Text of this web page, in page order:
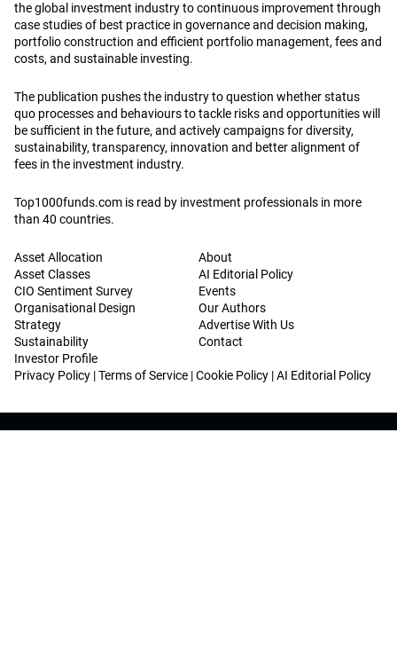
the global investment industry to continuous improvement through
case studies of best practice in governance and decision making,
portfolio construction and efficient portfolio management, fees and
costs, and sustainable investing.
The publication pushes the industry to question whether status
quo processes and behaviours to tackle risks and opportunities will
be sufficient in the future, and actively campaigns for diversity,
sustainability, transparency, innovation and better alignment of
fees in the investment industry.
Top1000funds.com is read by investment professionals in more
than 40 countries.
Asset Allocation
Asset Classes
CIO Sentiment Survey
Organisational Design
Strategy
Sustainability
Investor Profile
About
AI Editorial Policy
Events
Our Authors
Advertise With Us
Contact
Privacy Policy |Terms of Service |Cookie Policy |AI Editorial Policy